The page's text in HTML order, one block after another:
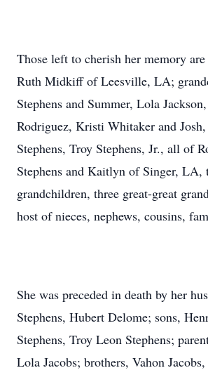
Those left to cherish her memory
Ruth Midkiff of Leesville, LA;
Stephens and Summer, Lola
Rodriguez, Kristi Whitaker and
Stephens, Troy Stephens, Jr., all of
Stephens and Kaitlyn of Singer, LA,
grandchildren, three great-great
host of nieces, nephews, cousins,
She was preceded in death by her
Stephens, Hubert Delome; sons,
Stephens, Troy Leon Stephens;
Lola Jacobs; brothers, Vahon